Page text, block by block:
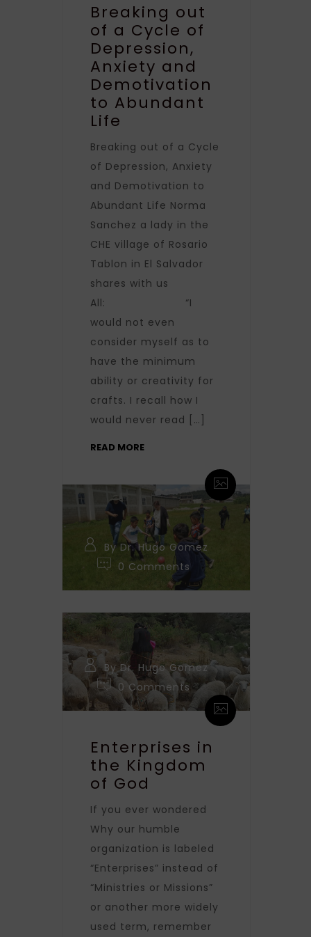
Breaking out
of a Cycle of
Depression,
Anxiety and
Demotivation
to Abundant
Life
Breaking out of a Cycle
of Depression, Anxiety
and Demotivation to
Abundant Life Norma
Sanchez a lady in the
CHE village of Rosario
Tablon in El Salvador
shares with us
All: “I
would not even
consider myself as to
have the minimum
ability or creativity for
crafts. I recall how I
would never read […]
READ MORE
By Dr. Hugo Gomez
0 Comments
By Dr. Hugo Gomez
0 Comments
Enterprises in
the Kingdom
of God
If you ever wondered
Why our humble
organization is labeled
“Enterprises” instead of
“Ministries or Missions”
or another more widely
used term, remember